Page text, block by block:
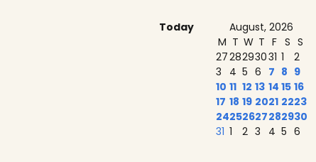
Today August, 2026
M T W T F S S
2728293031 1
2
3
4 5 6 7 8 9
10 11 12 13 14 15 16
17 18 19 2021 2223
24252627282930
31 1 2 3 4 5 6